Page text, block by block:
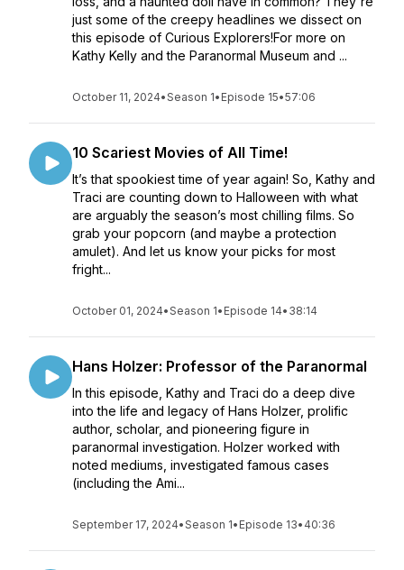
just some of the creepy headlines we dissect on
this episode of Curious Explorers!For more on
Kathy Kelly and the Paranormal Museum and ...
October 11, 2024•Season 1• Episode 15•57:06
10 Scariest Movies of All Time!
It’s that spookiest time of year again! So, Kathy and
Traci are counting down to Halloween with what
are arguably the season’s most chilling films. So
grab your popcorn (and maybe a protection
amulet). And let us know your picks for most
fright...
October 01, 2024•Season 1• Episode 14• 38:14
Hans Holzer: Professor of the Paranormal
In this episode, Kathy and Traci do a deep dive
into the life and legacy of Hans Holzer, prolific
author, scholar, and pioneering figure in
paranormal investigation. Holzer worked with
noted mediums, investigated famous cases
(including the Ami...
September 17, 2024•Season 1• Episode 13• 40:36